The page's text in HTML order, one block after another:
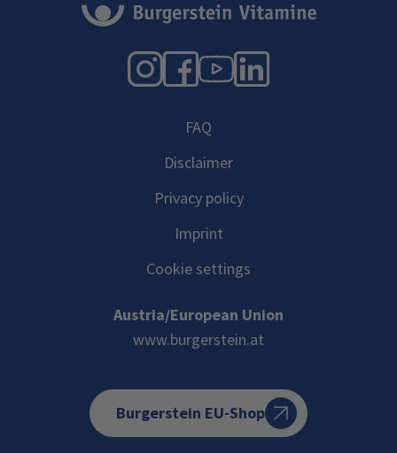
Instagram
Facebook
YouTube
LinkedIn
FAQ
Disclaimer
Privacy policy
Imprint
Cookie settings
Austria/European Union
www.burgerstein.at
Burgerstein EU-Shop